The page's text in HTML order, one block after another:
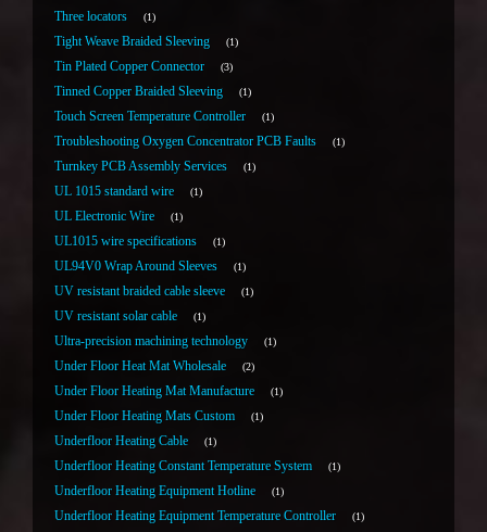
Three locators 1
Tight Weave Braided Sleeving 1
Tin Plated Copper Connector 3
Tinned Copper Braided Sleeving 1
Touch Screen Temperature Controller 1
Troubleshooting Oxygen Concentrator PCB Faults 1
Turnkey PCB Assembly Services 1
UL 1015 standard wire 1
UL Electronic Wire 1
UL1015 wire specifications 1
UL94V0 Wrap Around Sleeves 1
UV resistant braided cable sleeve 1
UV resistant solar cable 1
Ultra-precision machining technology 1
Under Floor Heat Mat Wholesale 2
Under Floor Heating Mat Manufacture 1
Under Floor Heating Mats Custom 1
Underfloor Heating Cable 1
Underfloor Heating Constant Temperature System 1
Underfloor Heating Equipment Hotline 1
Underfloor Heating Equipment Temperature Controller 1